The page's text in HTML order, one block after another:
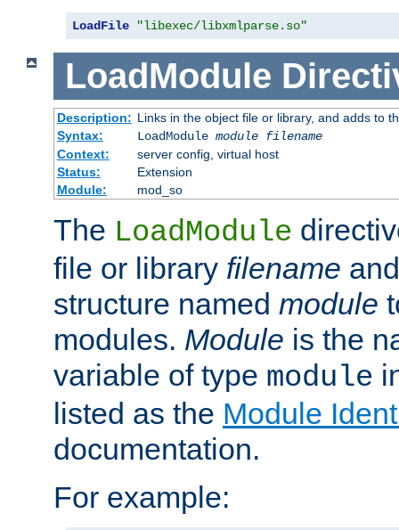
LoadFile "libexec/libxmlparse.so"
LoadModule
Description: Links in the object file or library, and adds to
Syntax:
LoadModule module filename
Context:
server config, virtual host
Status:
Extension
Module:
mod_so
The LoadModule
file or library filename
structure named module
modules. Module is the
variable of type module
listed as the Module
documentation.
For example: